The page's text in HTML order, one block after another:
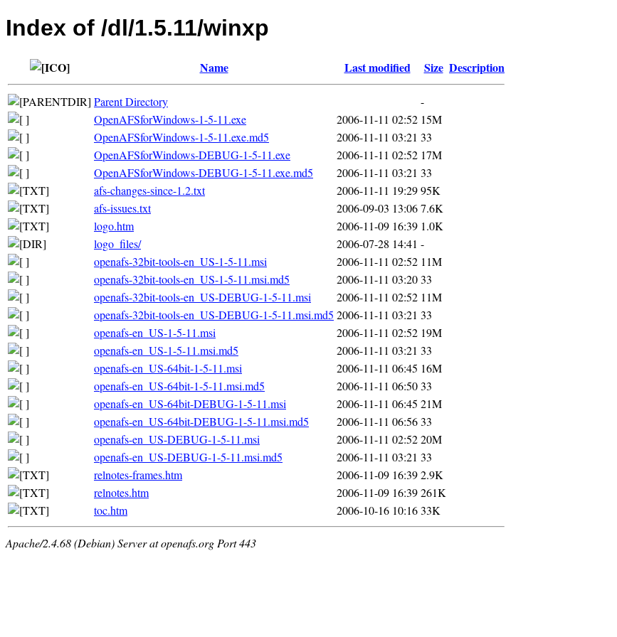
Index of /dl/1.5.11/winxp
Name Last modified Size Description
Parent Directory
-
OpenAFSforWindows-1-5-11.exe
2006-11-11 02:52 15M
OpenAFSforWindows-1-5-11.exe.md5
2006-11-11 03:21 33
OpenAFSforWindows-DEBUG-1-5-11.exe
2006-11-11 02:52 17M
OpenAFSforWindows-DEBUG-1-5-11.exe.md5
2006-11-11 03:21 33
afs-changes-since-1.2.txt
2006-11-11 19:2995K
afs-issues.txt
2006-09-03 13:067.6K
logo.htm
2006-11-09 16:39 1.0K
logo_files/
2006-07-28 14:41 -
openafs-32bit-tools-en_US-1-5-11.msi
2006-11-11 02:52 11M
openafs-32bit-tools-en_US-1-5-11.msi.md5
2006-11-11 03:2033
openafs-32bit-tools-en_US-DEBUG-1-5-11.msi
2006-11-11 02:52 11M
openafs-32bit-tools-en_US-DEBUG-1-5-11.msi.md5 2006-11-11 03:21 33
openafs-en_US-1-5-11.msi
2006-11-11 02:52 19M
openafs-en_US-1-5-11.msi.md5
2006-11-11 03:21 33
openafs-en_US-64bit-1-5-11.msi
2006-11-11 06:45 16M
openafs-en_US-64bit-1-5-11.msi.md5
2006-11-11 06:5033
openafs-en_US-64bit-DEBUG-1-5-11.msi
2006-11-11 06:45 21M
openafs-en_US-64bit-DEBUG-1-5-11.msi.md5
2006-11-11 06:5633
openafs-en_US-DEBUG-1-5-11.msi
2006-11-11 02:5220M
openafs-en_US-DEBUG-1-5-11.msi.md5
2006-11-11 03:21 33
relnotes-frames.htm
2006-11-09 16:392.9K
relnotes.htm
2006-11-09 16:39261K
toc.htm
2006-10-16 10:1633K
Apache/2.4.68 (Debian) Server at openafs.org Port 443